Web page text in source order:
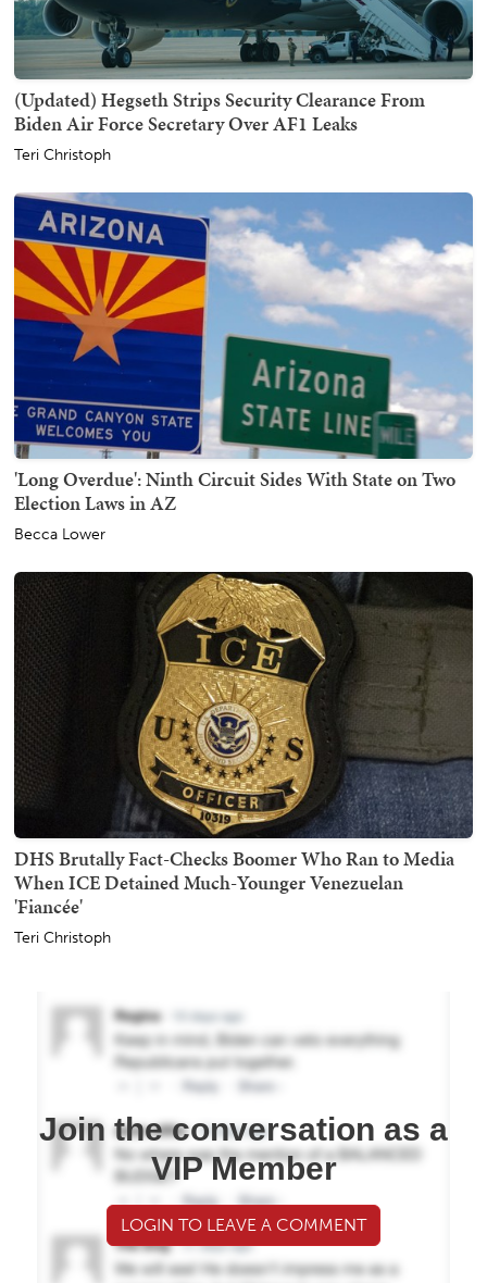
(Updated) Hegseth Strips Security Clearance From
Biden Air Force Secretary Over AF1 Leaks
Teri Christoph
'Long Overdue': Ninth Circuit Sides With State on Two
Election Laws in AZ
Becca Lower
DHS Brutally Fact-Checks Boomer Who Ran to Media
When ICE Detained Much-Younger Venezuelan
'Fiancée'
Teri Christoph
Join the conversation as a
VIP Member
LOGIN TO LEAVE A COMMENT